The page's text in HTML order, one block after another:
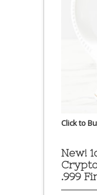
Click to
New!
.999